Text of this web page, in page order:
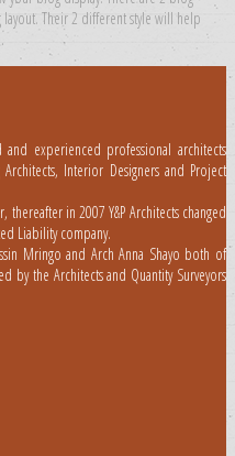
Their 2 different style will help
experienced professional architects
Architects, Interior Designers and Project
in 2007 Y&P Architects changed
Liability company.
Mringo and Arch Anna Shayo both of
the Architects and Quantity Surveyors